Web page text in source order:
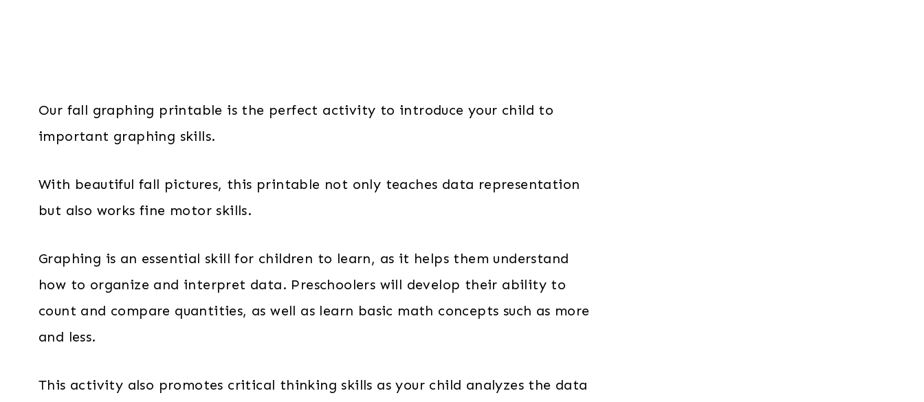
Our fall graphing printable is the perfect activity to introduce your child to
important graphing skills.
With beautiful fall pictures, this printable not only teaches data representation
but also works fine motor skills.
Graphing is an essential skill for children to learn, as it helps them understand
how to organize and interpret data. Preschoolers will develop their ability to
count and compare quantities, as well as learn basic math concepts such as more
and less.
This activity also promotes critical thinking skills as your child analyzes the data